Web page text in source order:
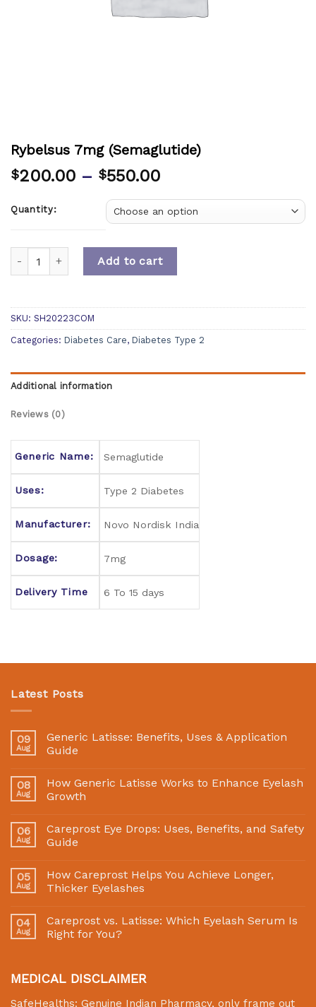
Rybelsus 7mg (Semaglutide)
$200.00 – $550.00
Quantity:
Add to cart
SKU: SH20223COM
Categories: Diabetes Care, Diabetes Type 2
Additional information
Reviews (0)
Generic Name: Semaglutide
Uses: Type 2 Diabetes
Manufacturer: Novo Nordisk India
Dosage: 7mg
Delivery Time 6 To 15 days
Latest Posts
09
Aug
Generic Latisse: Benefits, Uses & Application
Guide
08
Aug
How Generic Latisse Works to Enhance Eyelash
Growth
06
Aug
Careprost Eye Drops: Uses, Benefits, and Safety
Guide
05
Aug
How Careprost Helps You Achieve Longer,
Thicker Eyelashes
04
Aug
Careprost vs. Latisse: Which Eyelash Serum Is
Right for You?
MEDICAL DISCLAIMER
SafeHealths: Genuine Indian Pharmacy, only frame out